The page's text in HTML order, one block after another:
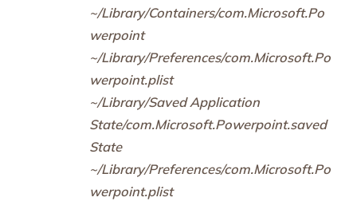
~/Library/Containers/com.Microsoft.Po
werpoint
~/Library/Preferences/com.Microsoft.Po
werpoint.plist
~/Library/Saved Application
State/com.Microsoft.Powerpoint.saved
State
~/Library/Preferences/com.Microsoft.Po
werpoint.plist